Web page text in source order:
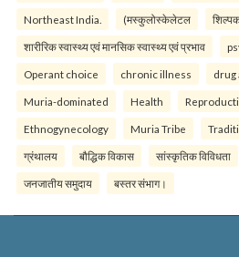
Northeast India. (मस्कुलोस्केलेटल
शारीरिक स्वास्थ्य एवं मानसिक स्वास्थ्य एवं प्रभाव
Operant choice chronic illness drug
Muria-dominated Health
Ethnogynecology Muria Tribe
ग्रंथालय बौद्धिक विकास सांस्कृतिक विविधता
जनजातीय समुदाय बस्तर संभाग।